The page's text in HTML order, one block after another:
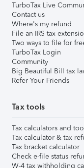
TurboTax Live
Contact us
Where's my refund
File an IRS tax
Two ways to file for
TurboTax Login
Community
Big Beautiful Bill tax
Refer Your Friends
Tax tools
Tax calculators and
Tax calculator & tax
Tax bracket calculator
Check e-file status
W-4 tax withholding